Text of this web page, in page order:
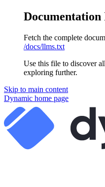
Documentation
Fetch the complete
/docs/llms.txt
Use this file to discover
exploring further.
Skip to main content
Dynamic home page